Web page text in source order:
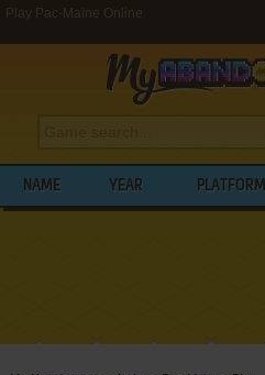
Play Pac-Maine Online
NAME YEAR PLATFORM